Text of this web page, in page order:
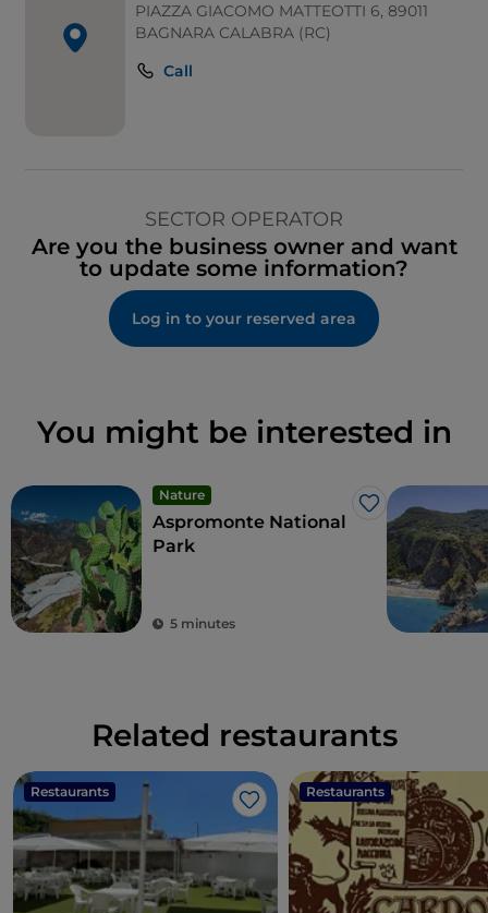
PIAZZA GIACOMO MATTEOTTI 6, 89011
BAGNARA CALABRA (RC)
Call
SECTOR OPERATOR
Are you the business owner and want
to update some information?
Log in to your reserved area
You might be interested in
Nature
Like
Aspromonte National
Park
5 minutes
Related restaurants
Restaurants
Like
Restaurants